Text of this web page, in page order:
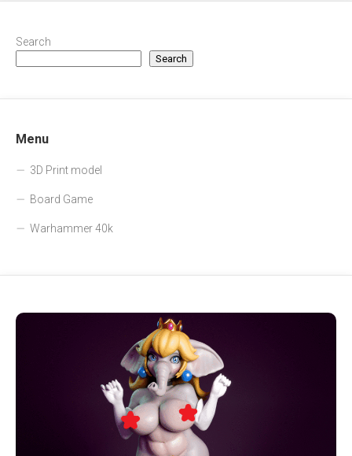
Search
Search
Menu
3D Print model
Board Game
Warhammer 40k